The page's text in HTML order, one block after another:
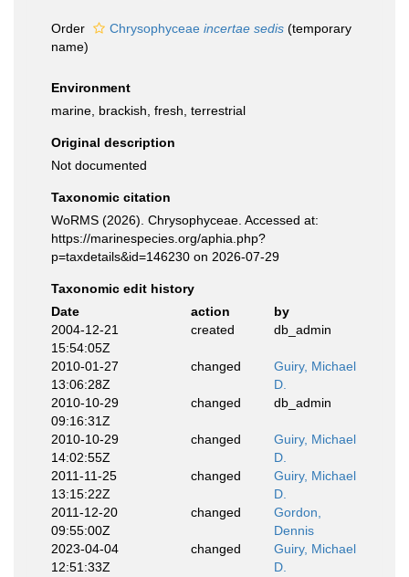
Order Chrysophyceae incertae sedis (temporary
name)
Environment
marine, brackish, fresh, terrestrial
Original description
Not documented
Taxonomic citation
WoRMS (2026). Chrysophyceae. Accessed at:
https://marinespecies.org/aphia.php?
p=taxdetails&id=146230 on 2026-07-29
Taxonomic edit history
Date
action
by
2004-12-21
15:54:05Z
created db_admin
2010-01-27
13:06:28Z
changed
Guiry, Michael
D.
2010-10-29
09:16:31Z
changed db_admin
2010-10-29
14:02:55Z
changed
Guiry, Michael
D.
2011-11-25
13:15:22Z
changed
Guiry, Michael
D.
2011-12-20
09:55:00Z
changed
Gordon,
Dennis
2023-04-04
12:51:33Z
changed
Guiry, Michael
D.